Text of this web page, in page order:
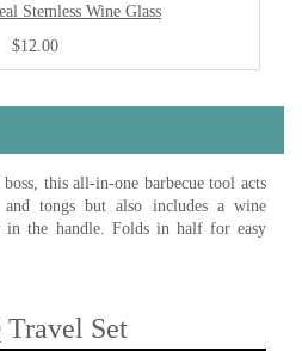
Stemless Wine Glass
$12.00
this all-in-one barbecue tool acts
tongs but also includes a wine
in the handle. Folds in half for easy
Set